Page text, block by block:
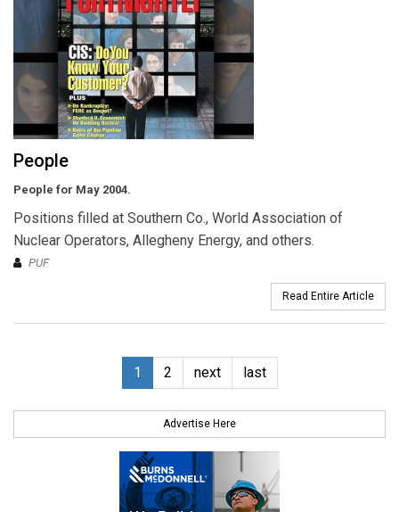
People
People for May 2004.
Positions filled at Southern Co., World Association of
Nuclear Operators, Allegheny Energy, and others.
PUF
Read Entire Article
1 2 next last
Advertise Here